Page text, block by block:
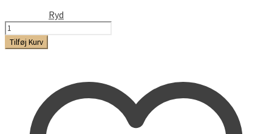
Ryd
Molinberry
-
Milkshake
Tilføj Kurv